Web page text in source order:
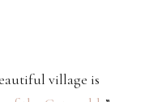
village is